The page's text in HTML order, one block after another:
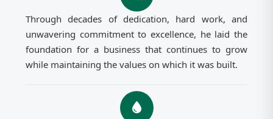
Through decades of dedication, hard work, and
unwavering commitment to excellence, he laid the
foundation for a business that continues to grow
while maintaining the values on which it was built.